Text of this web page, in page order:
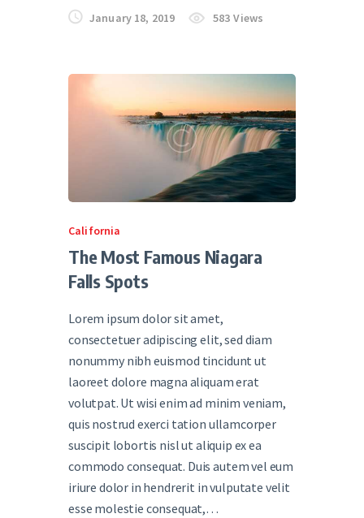
January 18, 2019 583 Views
California
The Most Famous Niagara
Falls Spots
Lorem ipsum dolor sit amet,
consectetuer adipiscing elit, sed diam
nonummy nibh euismod tincidunt ut
laoreet dolore magna aliquam erat
volutpat. Ut wisi enim ad minim veniam,
quis nostrud exerci tation ullamcorper
suscipit lobortis nisl ut aliquip ex ea
commodo consequat. Duis autem vel eum
iriure dolor in hendrerit in vulputate velit
esse molestie consequat,…